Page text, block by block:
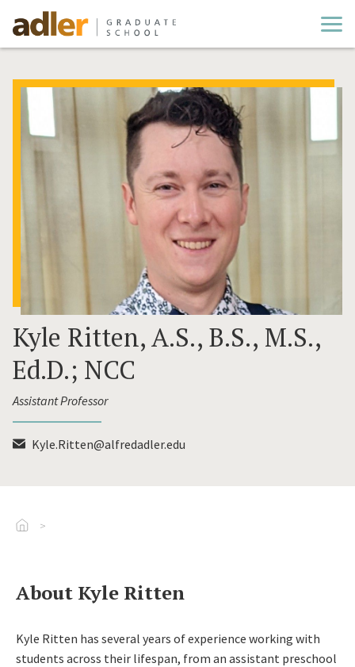
Kyle Ritten, A.S., B.S., M.S.,
Ed.D.; NCC
Assistant Professor
Kyle.Ritten@alfredadler.edu
Go To Home
About Kyle Ritten
Kyle Ritten has several years of experience working with
students across their lifespan, from an assistant preschool